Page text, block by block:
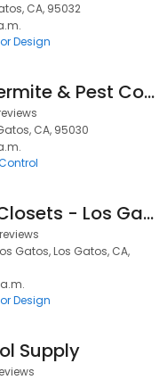
CA, 95032
Design
Thrasher Termite & Pest Control, Inc.
CA, 95030
California Closets - Los Gatos
Gatos, Los Gatos, CA,
Design
Supply